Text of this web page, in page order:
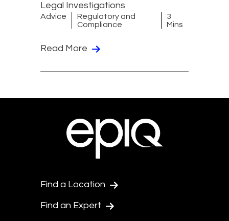
Legal Investigations
Advice
Regulatory and
Compliance
3
Mins
Read More
Find a Location
Find an Expert